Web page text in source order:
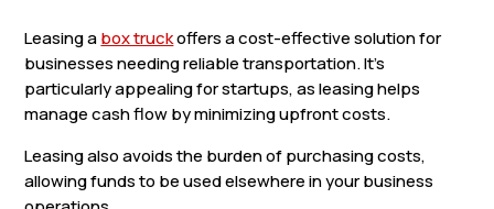
Leasing abox truckoffers a cost-effective solution for
businesses needing reliable transportation. It’s
particularly appealing for startups, as leasing helps
manage cash flow by minimizing upfront costs.
Leasing also avoids the burden of purchasing costs,
allowing funds to be used elsewhere in your business